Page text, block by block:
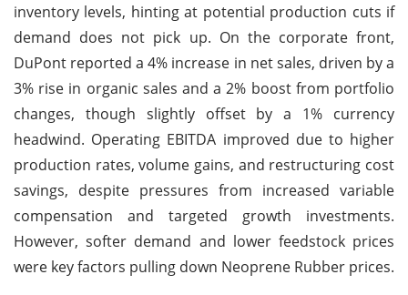
inventory levels, hinting at potential production cuts if
demand does not pick up. On the corporate front,
DuPont reported a 4% increase in net sales, driven by a
3% rise in organic sales and a 2% boost from portfolio
changes, though slightly offset by a 1% currency
headwind. Operating EBITDA improved due to higher
production rates, volume gains, and restructuring cost
savings, despite pressures from increased variable
compensation and targeted growth investments.
However, softer demand and lower feedstock prices
were key factors pulling down Neoprene Rubber prices.